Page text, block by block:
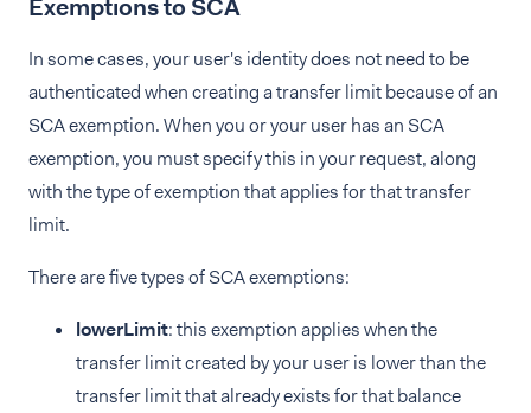
Exemptions to SCA
In some cases, your user's identity does not need to be
authenticated when creating a transfer limit because of an
SCA exemption. When you or your user has an SCA
exemption, you must specify this in your request, along
with the type of exemption that applies for that transfer
limit.
There are five types of SCA exemptions:
lowerLimit: this exemption applies when the
transfer limit created by your user is lower than the
transfer limit that already exists for that balance